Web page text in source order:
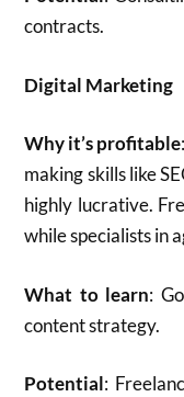
contracts.
Digital Marketing
Why it’s profitable
making skills like
highly lucrative.
while specialists in
What to learn:
content strategy.
Potential: